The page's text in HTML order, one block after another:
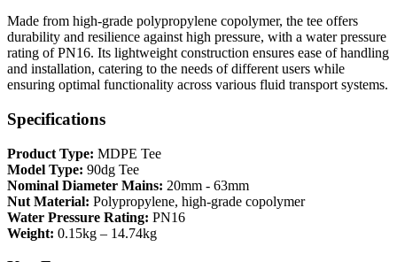
Made from high-grade polypropylene copolymer, the tee offers
durability and resilience against high pressure, with a water pressure
rating of PN16. Its lightweight construction ensures ease of handling
and installation, catering to the needs of different users while
ensuring optimal functionality across various fluid transport systems.
Specifications
Product Type: MDPE Tee
Model Type: 90dg Tee
Nominal Diameter Mains: 20mm - 63mm
Nut Material: Polypropylene, high-grade copolymer
Water Pressure Rating: PN16
Weight: 0.15kg – 14.74kg